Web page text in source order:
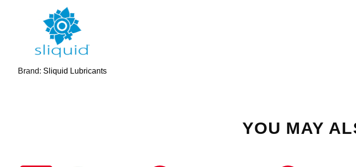
Brand: Sliquid Lubricants
YOU MAY